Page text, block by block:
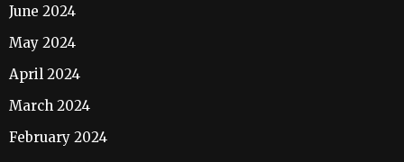
June 2024
May 2024
April 2024
March 2024
February 2024